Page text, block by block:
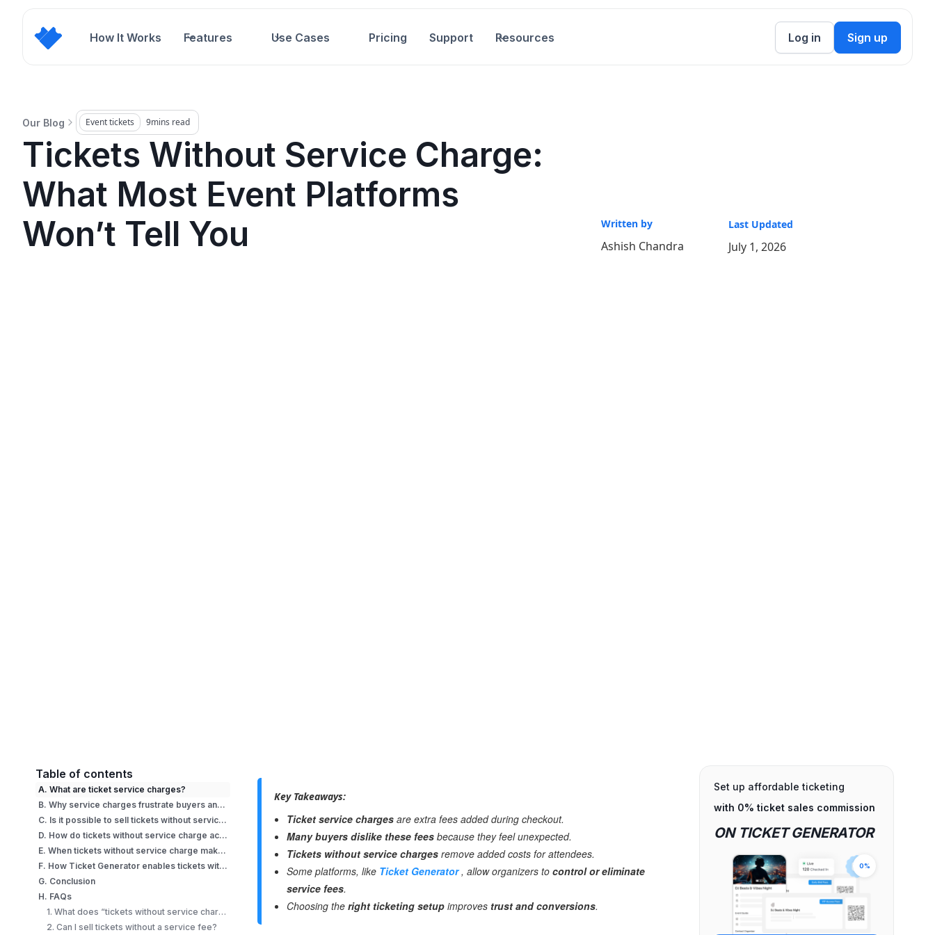
How It Works Features Use Cases Pricing Support Resources Log in Sign up
Our Blog Event tickets 9mins read
Tickets Without Service Charge:
What Most Event Platforms
Won’t Tell You
Written by
Ashish Chandra
Last Updated
July 1, 2026
Table of contents
A. What are ticket service charges?
B. Why service charges frustrate buyers and organizers?
C. Is it possible to sell tickets without service charge?
D. How do tickets without service charge actually work?
E. When tickets without service charge make sense (and when they don’t)
F. How Ticket Generator enables tickets without service charge
G. Conclusion
H. FAQs
1. What does “tickets without service charge” mean?
2. Can I sell tickets without a service fee?
Key Takeaways:
Ticket service charges are extra fees added during checkout.
Many buyers dislike these fees because they feel unexpected.
Tickets without service charges remove added costs for attendees.
Some platforms, like Ticket Generator, allow organizers tocontrol or eliminate
service fees.
Choosing theright ticketing setup improves trust and conversions.
Set up affordable ticketing
with 0% ticket sales commission
ON TICKET GENERATOR
0%